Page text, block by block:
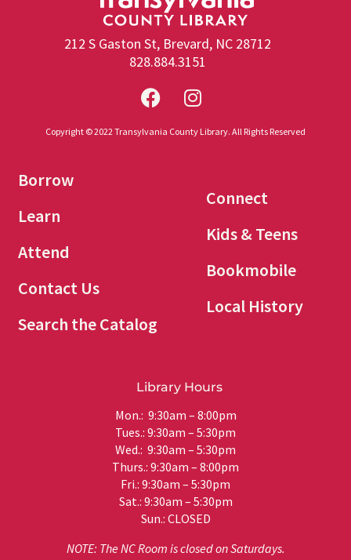
212 S Gaston St, Brevard, NC 28712
828.884.3151
Copyright © 2022 Transylvania County Library. All Rights Reserved
Borrow
Learn
Attend
Contact Us
Search the Catalog
Connect
Kids & Teens
Bookmobile
Local History
Library Hours
Mon.: 9:30am – 8:00pm
Tues.: 9:30am – 5:30pm
Wed.: 9:30am – 5:30pm
Thurs.: 9:30am – 8:00pm
Fri.: 9:30am – 5:30pm
Sat.: 9:30am – 5:30pm
Sun.: CLOSED
NOTE: The NC Room is closed on Saturdays.